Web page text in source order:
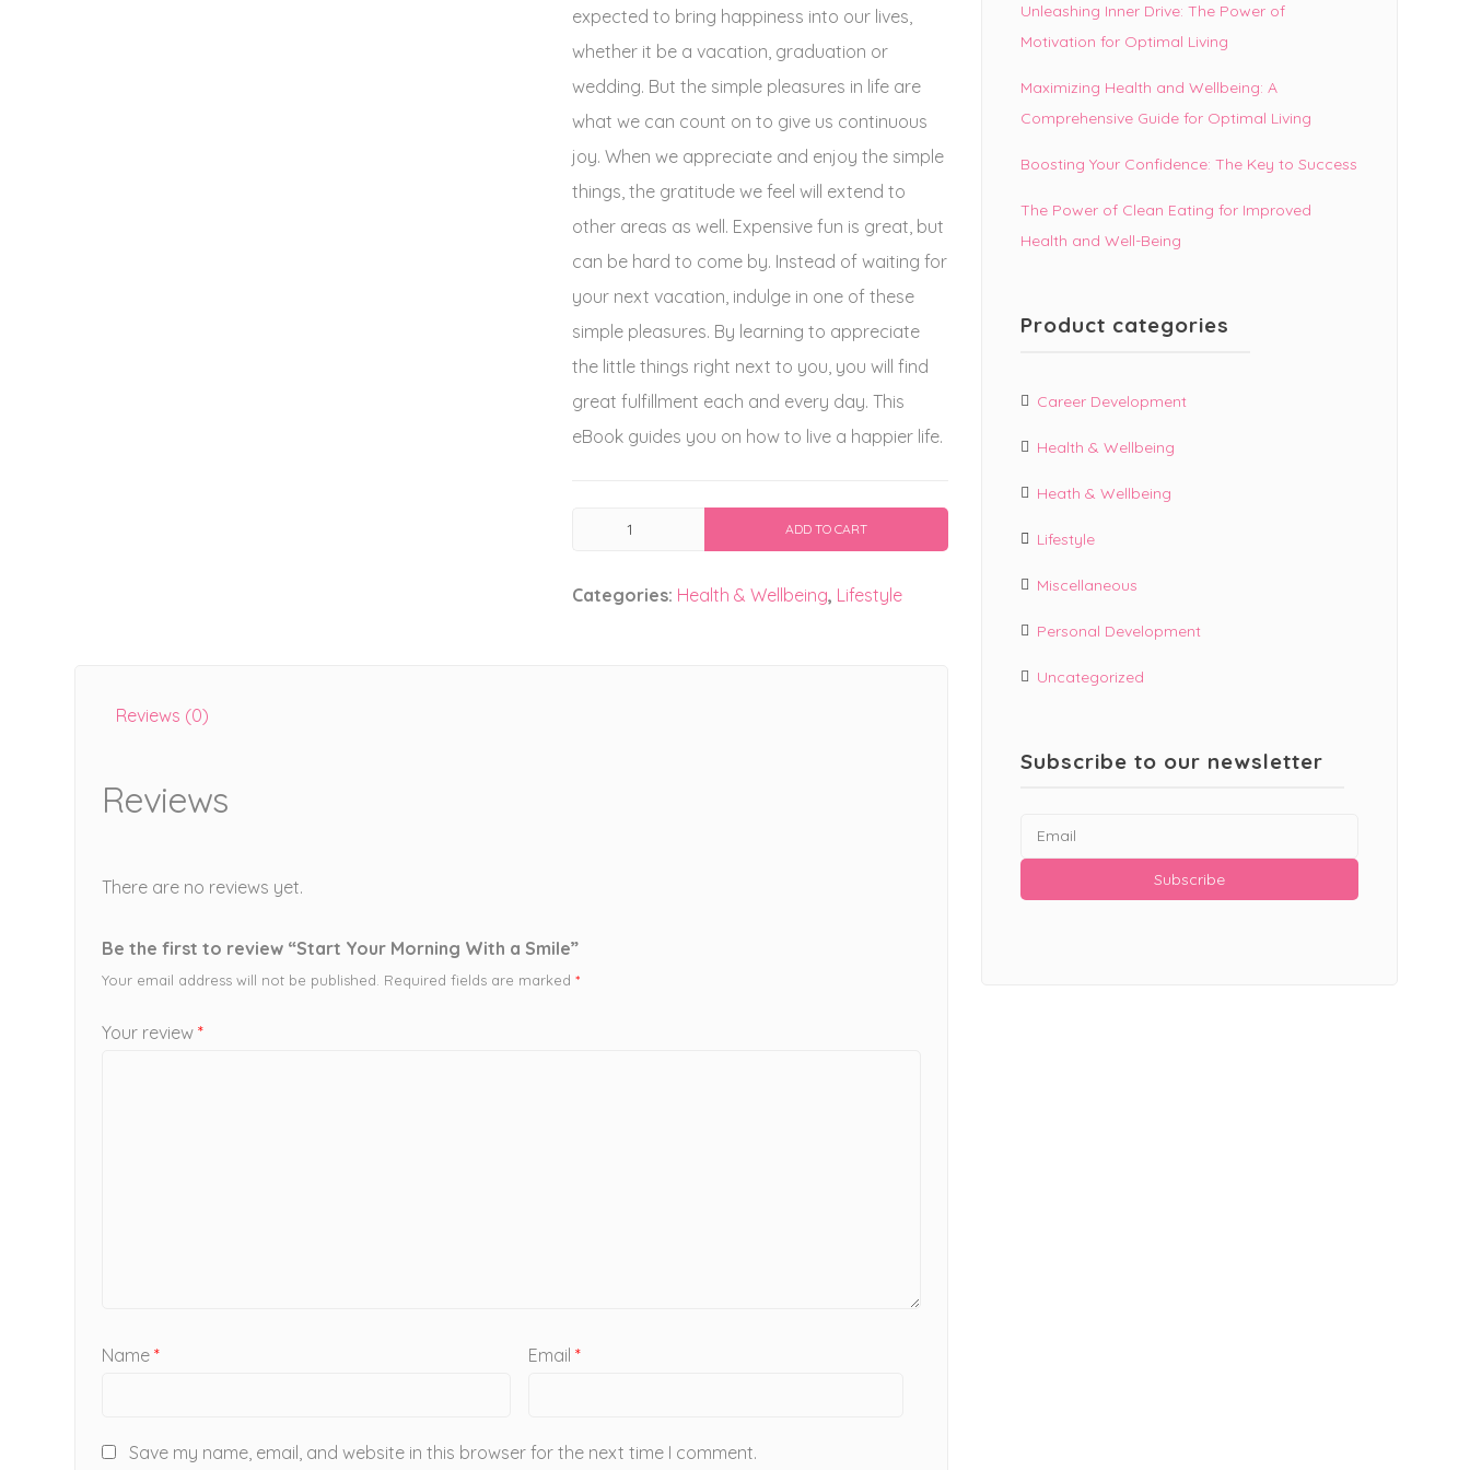
$19.99. $9.99.
expected to bring happiness into our lives,
whether it be a vacation, graduation or
wedding. But the simple pleasures in life are
what we can count on to give us continuous
joy. When we appreciate and enjoy the simple
things, the gratitude we feel will extend to
other areas as well. Expensive fun is great, but
can be hard to come by. Instead of waiting for
your next vacation, indulge in one of these
simple pleasures. By learning to appreciate
the little things right next to you, you will find
great fulfillment each and every day. This
eBook guides you on how to live a happier life.
With
ADD TO CART
Categories: Health & Wellbeing, Lifestyle
Reviews (0)
Reviews
There are no reviews yet.
Be the first to review “Start Your Morning With a Smile”
Your email address will not be published. Required fields are marked *
Your review *
Name * Email*
Save my name, email, and website in this browser for the next time I comment.
Unleashing Inner Drive: The Power of
Motivation for Optimal Living
Maximizing Health and Wellbeing: A
Comprehensive Guide for Optimal Living
Boosting Your Confidence: The Key to Success
The Power of Clean Eating for Improved
Health and Well-Being
Product categories
Career Development
Health & Wellbeing
Heath & Wellbeing
Lifestyle
Miscellaneous
Personal Development
Uncategorized
Subscribe to our newsletter